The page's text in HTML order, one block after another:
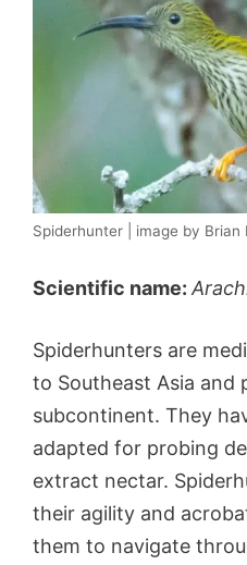
Spiderhunter | image by Brian
Scientific name:
Spiderhunters are
to Southeast Asia and
subcontinent. They
adapted for probing
extract nectar.
their agility and
them to navigate